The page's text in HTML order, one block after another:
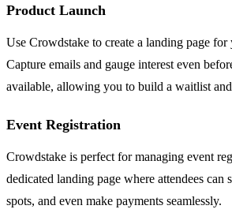
Product Launch
Use Crowdstake to create a landing page
Capture emails and gauge interest even
available, allowing you to build a waitlist and
Event Registration
Crowdstake is perfect for managing event
dedicated landing page where attendees can
spots, and even make payments seamlessly.